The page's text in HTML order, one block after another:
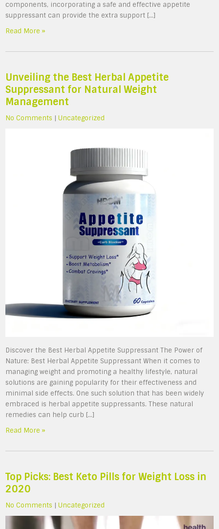
components, incorporating a safe and effective appetite
suppressant can provide the extra support […]
Read More »
Unveiling the Best Herbal Appetite
Suppressant for Natural Weight
Management
No Comments |Uncategorized
Discover the Best Herbal Appetite Suppressant The Power of
Nature: Best Herbal Appetite Suppressant When it comes to
managing weight and promoting a healthy lifestyle, natural
solutions are gaining popularity for their effectiveness and
minimal side effects. One such solution that has been widely
embraced is herbal appetite suppressants. These natural
remedies can help curb […]
Read More »
Top Picks: Best Keto Pills for Weight Loss in
2020
No Comments |Uncategorized